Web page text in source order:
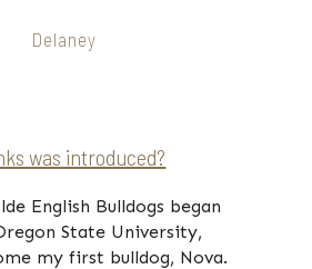
Delaney
was introduced?
English Bulldogs began
State University,
my first bulldog, Nova.